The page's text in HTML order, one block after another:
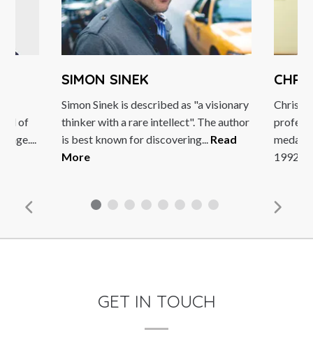
SIMON SINEK
Simon Sinek is described as "a visionary
thinker with a rare intellect". The author
is best known for discovering...Read
More
CHRIS
Chris
medal in
1992...
GET IN TOUCH